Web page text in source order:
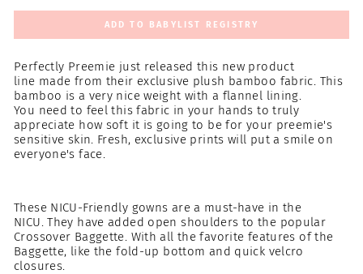
ADD TO BABYLIST REGISTRY
Perfectly Preemie just released this new product
line made from their exclusive plush bamboo fabric. This
bamboo is a very nice weight with a flannel lining.
You need to feel this fabric in your hands to truly
appreciate how soft it is going to be for your preemie's
sensitive skin. Fresh, exclusive prints will put a smile on
everyone's face.
These NICU-Friendly gowns are a must-have in the
NICU. They have added open shoulders to the popular
Crossover Baggette. With all the favorite features of the
Baggette, like the fold-up bottom and quick velcro
closures.